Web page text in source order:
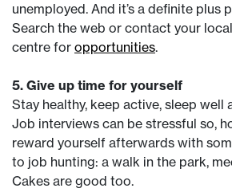
unemployed. And it’s a definite plus
Search the web or contact your
centre for opportunities.
5. Give up time for yourself
Stay healthy, keep active, sleep well
Job interviews can be stressful so,
reward yourself afterwards with
to job hunting: a walk in the park,
Cakes are good too.